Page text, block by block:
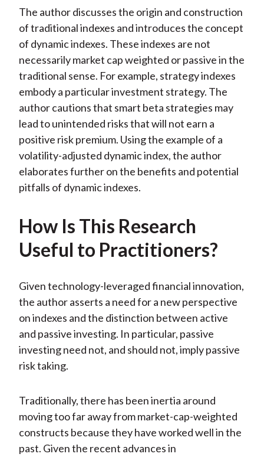
The author discusses the origin and construction
of traditional indexes and introduces the concept
of dynamic indexes. These indexes are not
necessarily market cap weighted or passive in the
traditional sense. For example, strategy indexes
embody a particular investment strategy. The
author cautions that smart beta strategies may
lead to unintended risks that will not earn a
positive risk premium. Using the example of a
volatility-adjusted dynamic index, the author
elaborates further on the benefits and potential
pitfalls of dynamic indexes.
How Is This Research
Useful to Practitioners?
Given technology-leveraged financial innovation,
the author asserts a need for a new perspective
on indexes and the distinction between active
and passive investing. In particular, passive
investing need not, and should not, imply passive
risk taking.
Traditionally, there has been inertia around
moving too far away from market-cap-weighted
constructs because they have worked well in the
past. Given the recent advances in